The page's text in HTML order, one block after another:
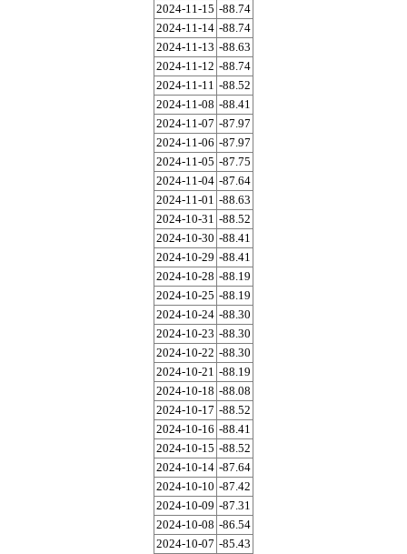
2024-11-15 -88.74
2024-11-14 -88.74
2024-11-13 -88.63
2024-11-12 -88.74
2024-11-11 -88.52
2024-11-08 -88.41
2024-11-07 -87.97
2024-11-06 -87.97
2024-11-05 -87.75
2024-11-04 -87.64
2024-11-01 -88.63
2024-10-31 -88.52
2024-10-30 -88.41
2024-10-29 -88.41
2024-10-28 -88.19
2024-10-25 -88.19
2024-10-24 -88.30
2024-10-23 -88.30
2024-10-22 -88.30
2024-10-21 -88.19
2024-10-18 -88.08
2024-10-17 -88.52
2024-10-16 -88.41
2024-10-15 -88.52
2024-10-14 -87.64
2024-10-10 -87.42
2024-10-09 -87.31
2024-10-08 -86.54
2024-10-07 -85.43